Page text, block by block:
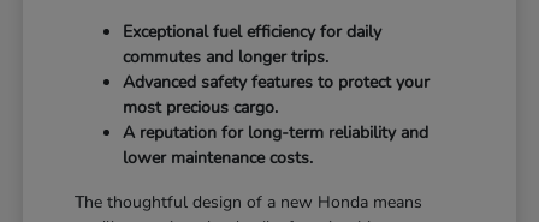
Exceptional fuel efficiency for daily
commutes and longer trips.
Advanced safety features to protect your
most precious cargo.
A reputation for long-term reliability and
lower maintenance costs.
The thoughtful design of a new Honda means